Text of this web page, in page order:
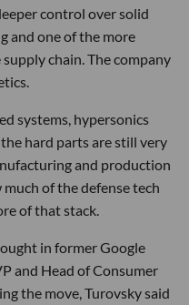
control over solid
and one of the more
chain. The company
systems, hypersonics
hard parts are still very
and production
much of the defense tech
of that stack.
in former Google
and Head of Consumer
the move, Turovsky said